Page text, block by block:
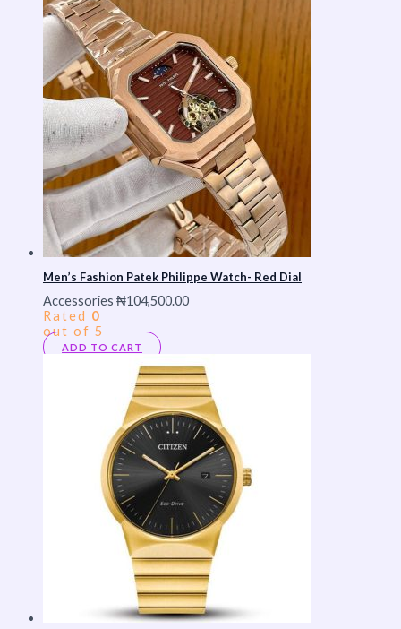
Men’s Fashion Patek Philippe Watch- Red Dial
Accessories ₦104,500.00
Rated 0
out of 5
ADD TO CART